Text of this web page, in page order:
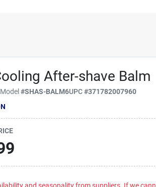
After-shave Balm
Model#SHAS-BALM6UPC#371782007960